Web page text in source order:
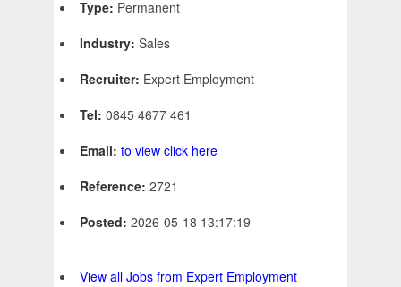
Type: Permanent
Industry: Sales
Recruiter: Expert Employment
Tel: 0845 4677 461
Email: to view click here
Reference: 2721
Posted: 2026-05-18 13:17:19 -
View all Jobs from Expert Employment